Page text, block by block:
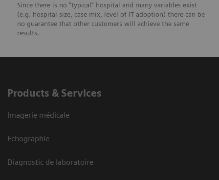
Since there is no “typical” hospital and many variables exist
(e.g. hospital size, case mix, level of IT adoption) there can be
no guarantee that other customers will achieve the same
results.
Products & Services
Imagerie médicale
Echographie
Diagnostic de laboratoire